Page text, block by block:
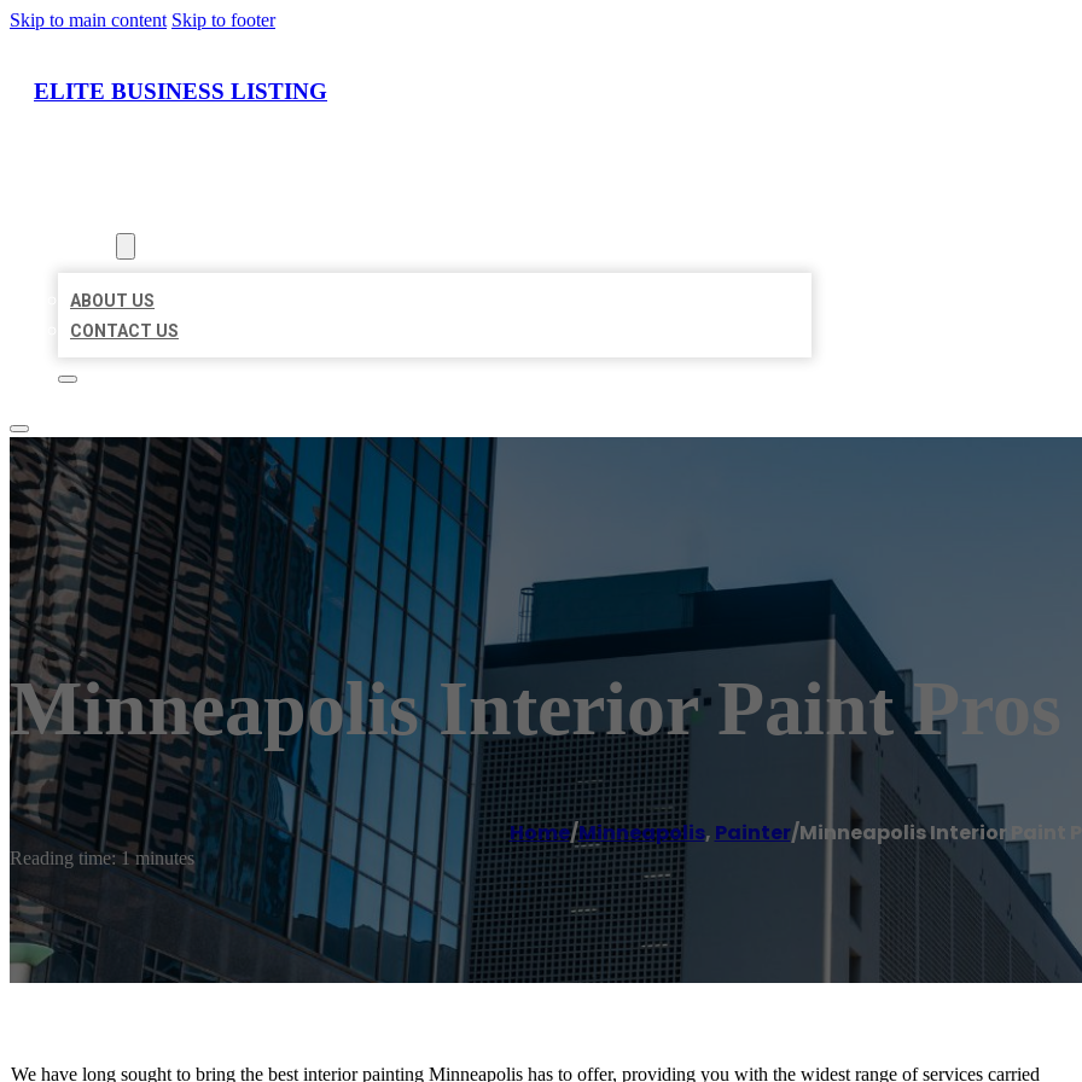
Skip to main content Skip to footer
ELITE BUSINESS LISTING
ABOUT US
CONTACT US
Minneapolis Interior Paint Pros
Home/Minneapolis, Painter/Minneapolis Interior Paint
Reading time: 1 minutes
We have long sought to bring the best interior painting Minneapolis has to offer, providing you with the widest range of services carried